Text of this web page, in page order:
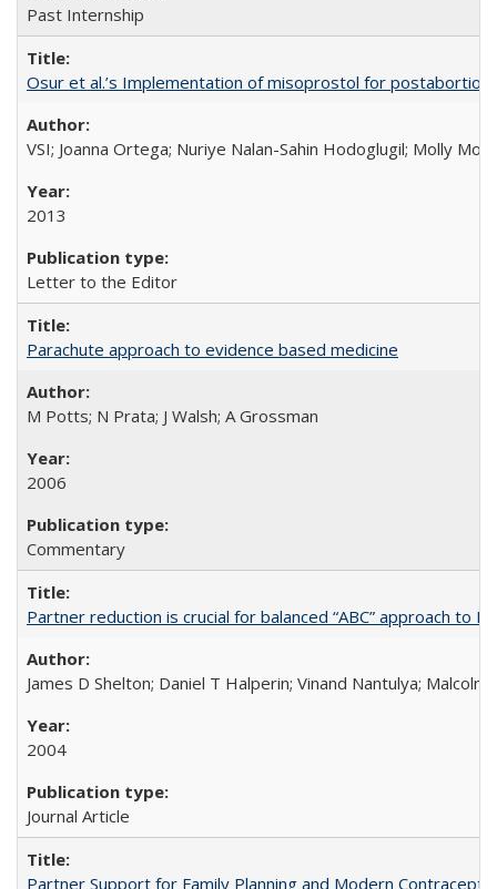
Past Internship
Osur et al.’s Implementation of misoprostol for postabortion
VSI; Joanna Ortega; Nuriye Nalan-Sahin Hodoglugil; Molly
2013
Letter to the Editor
Parachute approach to evidence based medicine
M Potts; N Prata; J Walsh; A Grossman
2006
Commentary
Partner reduction is crucial for balanced “ABC” approach to
James D Shelton; Daniel T Halperin; Vinand Nantulya;
2004
Journal Article
Partner Support for Family Planning and Modern